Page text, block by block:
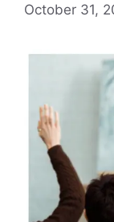
October 31,